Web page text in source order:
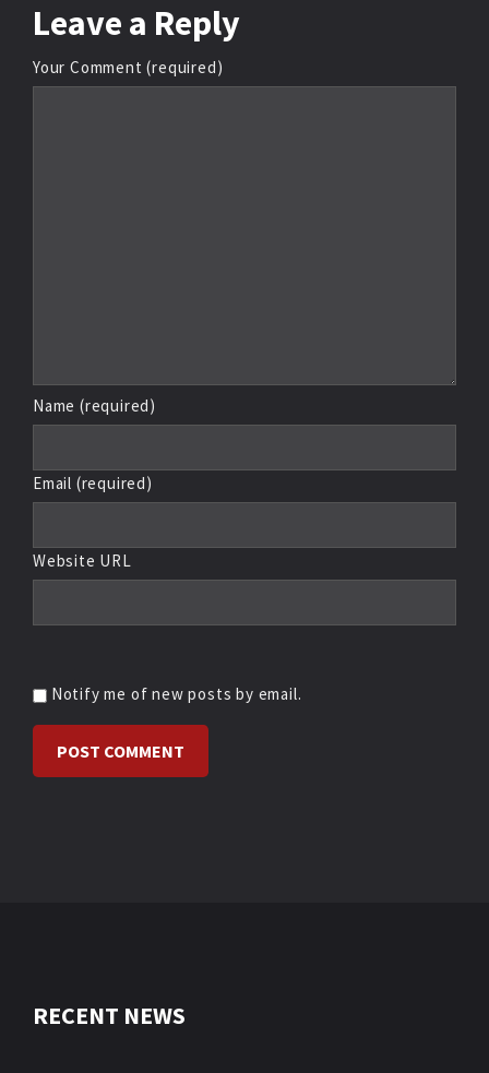
Leave a Reply
Your Comment (required)
Name (required)
Email (required)
Website URL
Notify me of new posts by email.
RECENT NEWS